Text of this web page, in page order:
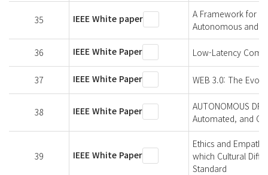
35 IEEE White paper
A Framework for
Autonomous and
36 IEEE White Paper Low-Latency
37 IEEE White Paper WEB 3.0: The
38 IEEE White Paper
AUTONOMOUS
Automated, and
39 IEEE White Paper
Ethics and
which Cultural
Standard